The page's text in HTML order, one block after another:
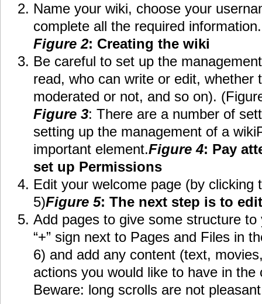
Name your wiki, choose your
complete all the required
Figure 2: Creating the wiki
Be careful to set up the
read, who can write or edit, whether
moderated or not, and so on).
Figure 3: There are a number of
setting up the management of a
important element.Figure 4: Pay
set up Permissions
Edit your welcome page (by clicking
5)Figure 5: The next step is to
Add pages to give some structure
“+” sign next to Pages and Files in
6) and add any content (text,
actions you would like to have in the
Beware: long scrolls are not